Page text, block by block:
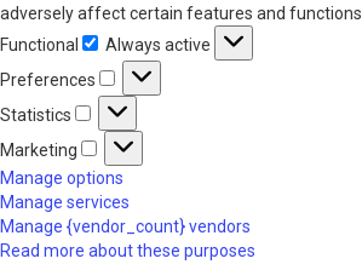
adversely affect certain features and functions.
Functional
Functional
Always active
Preferences
Preferences
Statistics Statistics
Marketing Marketing
Manage options
Manage services
Manage {vendor_count} vendors
Read more about these purposes